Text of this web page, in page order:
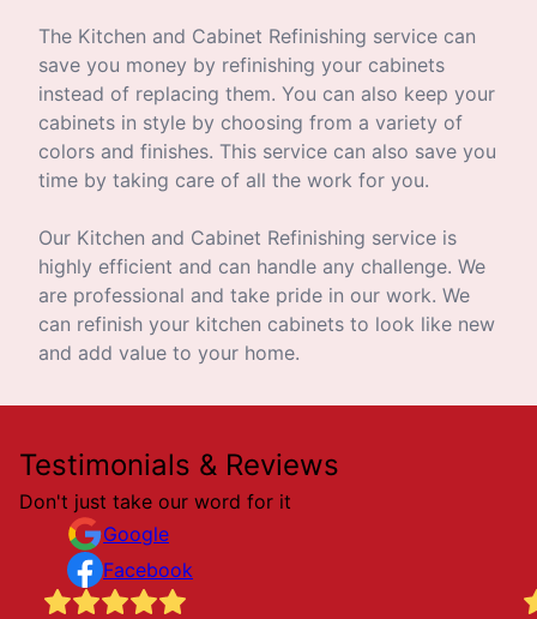
The Kitchen and Cabinet Refinishing service can
save you money by refinishing your cabinets
instead of replacing them. You can also keep your
cabinets in style by choosing from a variety of
colors and finishes. This service can also save you
time by taking care of all the work for you.
Our Kitchen and Cabinet Refinishing service is
highly efficient and can handle any challenge. We
are professional and take pride in our work. We
can refinish your kitchen cabinets to look like new
and add value to your home.
Testimonials & Reviews
Don't just take our word for it
Google
Facebook